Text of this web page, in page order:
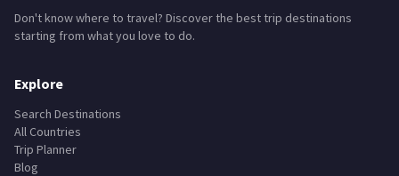
Don't know where to travel? Discover the best trip destinations
starting from what you love to do.
Explore
Search Destinations
All Countries
Trip Planner
Blog